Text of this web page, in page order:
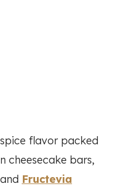
flavor packed
cheesecake bars,
and Fructevia